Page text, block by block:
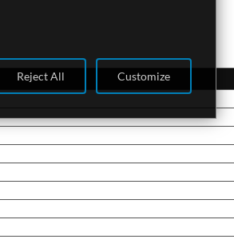
Reject All Customize